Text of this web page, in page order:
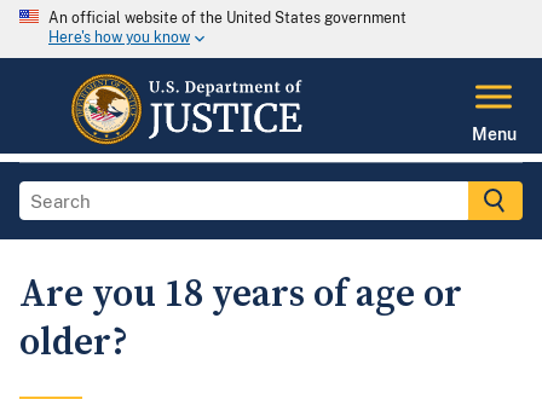
An official website of the United States government
Here's how you know
Menu
Are you 18 years of age or
older?